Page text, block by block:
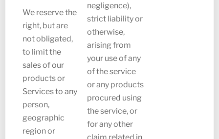
We reserve the
right, but are
not obligated,
to limit the
sales of our
products or
Services to any
person,
geographic
region or
negligence),
strict liability or
otherwise,
arising from
your use of any
of the service
or any products
procured using
the service, or
for any other
claim related in